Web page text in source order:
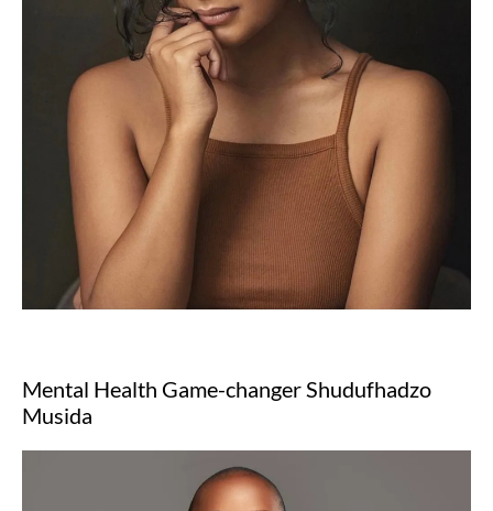
Mental Health Game-changer Shudufhadzo
Musida